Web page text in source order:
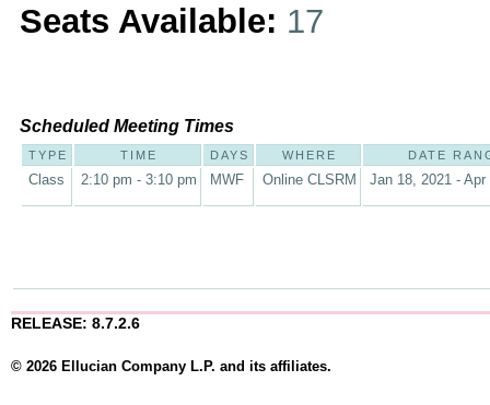
Seats Available: 17
Scheduled Meeting Times
TYPE TIME DAYS WHERE DATE
Class 2:10 pm - 3:10 pm MWF Online CLSRM Jan 18, 2021 - Apr
RELEASE: 8.7.2.6
© 2026 Ellucian Company L.P. and its affiliates.